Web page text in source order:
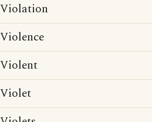
Violation
Violence
Violent
Violet